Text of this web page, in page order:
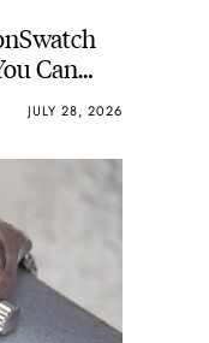
Can
JULY 28, 2026